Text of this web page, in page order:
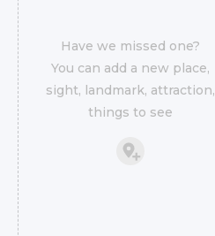
Have we missed one?
You can add a new place,
sight, landmark, attraction,
things to see